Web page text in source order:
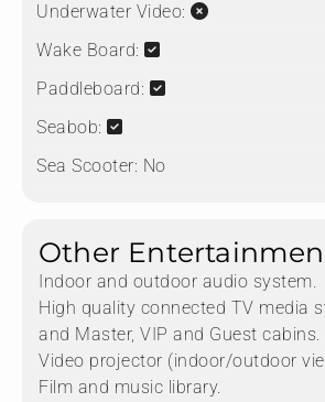
Underwater Video:
Wake Board:
Paddleboard:
Seabob:
Sea Scooter: No
Other
Indoor and outdoor audio system.
High quality connected TV media
and Master, VIP and Guest cabins.
Video projector (indoor/outdoor
Film and music library.